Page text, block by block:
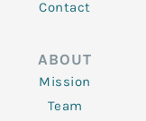
Contact
ABOUT
Mission
Team